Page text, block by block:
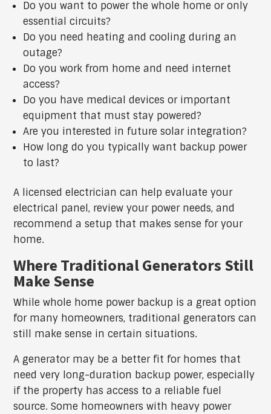
Do you want to power the whole home or only
essential circuits?
Do you need heating and cooling during an
outage?
Do you work from home and need internet
access?
Do you have medical devices or important
equipment that must stay powered?
Are you interested in future solar integration?
How long do you typically want backup power
to last?
A licensed electrician can help evaluate your
electrical panel, review your power needs, and
recommend a setup that makes sense for your
home.
Where Traditional Generators Still
Make Sense
While whole home power backup is a great option
for many homeowners, traditional generators can
still make sense in certain situations.
A generator may be a better fit for homes that
need very long-duration backup power, especially
if the property has access to a reliable fuel
source. Some homeowners with heavy power